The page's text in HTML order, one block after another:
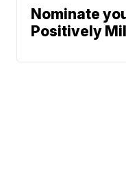
Nominate
Positively